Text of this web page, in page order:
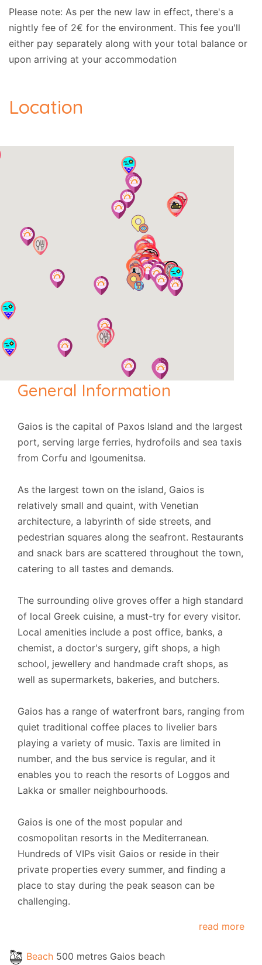
Please note: As per the new law in effect, there's a
nightly fee of 2€ for the environment. This fee you'll
either pay separately along with your total balance or
upon arriving at your accommodation
Location
General Information
Gaios is the capital of Paxos Island and the largest
port, serving large ferries, hydrofoils and sea taxis
from Corfu and Igoumenitsa.
As the largest town on the island, Gaios is
relatively small and quaint, with Venetian
architecture, a labyrinth of side streets, and
pedestrian squares along the seafront. Restaurants
and snack bars are scattered throughout the town,
catering to all tastes and demands.
The surrounding olive groves offer a high standard
of local Greek cuisine, a must-try for every visitor.
Local amenities include a post office, banks, a
chemist, a doctor's surgery, gift shops, a high
school, jewellery and handmade craft shops, as
well as supermarkets, bakeries, and butchers.
Gaios has a range of waterfront bars, ranging from
quiet traditional coffee places to livelier bars
playing a variety of music. Taxis are limited in
number, and the bus service is regular, and it
enables you to reach the resorts of Loggos and
Lakka or smaller neighbourhoods.
Gaios is one of the most popular and
cosmopolitan resorts in the Mediterranean.
Hundreds of VIPs visit Gaios or reside in their
private properties every summer, and finding a
place to stay during the peak season can be
challenging.
read more
Beach 500 metres Gaios beach